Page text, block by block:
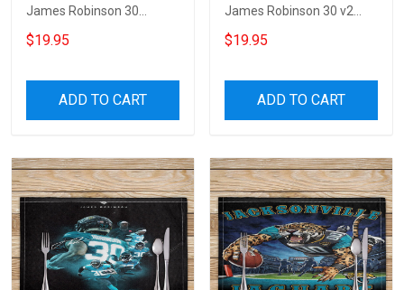
James Robinson 30
Placemat
$19.95
ADD TO CART
James Robinson 30 v2
Placemat
$19.95
ADD TO CART